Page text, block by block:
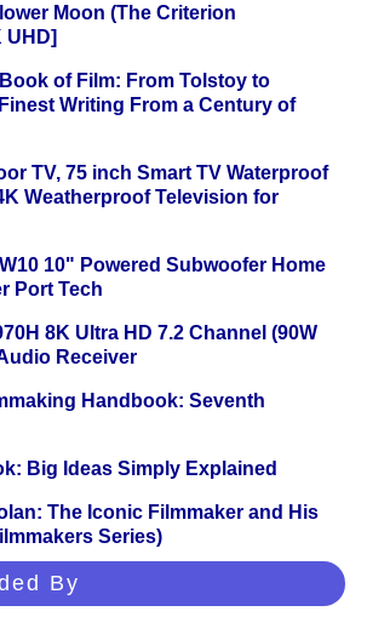
Moon (The Criterion
UHD]
of Film: From Tolstoy to
Writing From a Century of
TV, 75 inch Smart TV Waterproof
Weatherproof Television for
10" Powered Subwoofer Home
Port Tech
8K Ultra HD 7.2 Channel (90W
Receiver
Handbook: Seventh
Big Ideas Simply Explained
The Iconic Filmmaker and His
Series)
By